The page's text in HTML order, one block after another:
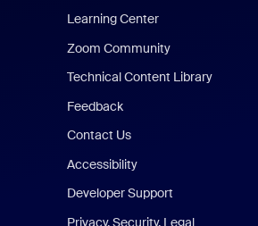
Learning Center
Zoom Community
Technical Content Library
Feedback
Contact Us
Accessibility
Developer Support
Privacy, Security, Legal